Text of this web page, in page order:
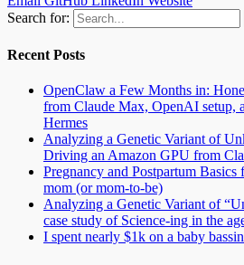
Search for:
Recent Posts
OpenClaw a Few Months in:
from Claude Max, OpenAI setup,
Hermes
Analyzing a Genetic Variant of
Driving an Amazon GPU from
Pregnancy and Postpartum
mom (or mom-to-be)
Analyzing a Genetic Variant of
case study of Science-ing in the
I spent nearly $1k on a baby